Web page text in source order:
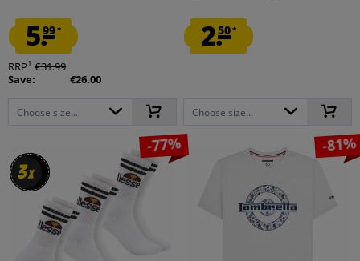
5.99*
RRP1 €31.99
Save:
€26.00
Choose size...
2.50*
Choose size...
3x
3x
-77% -81%